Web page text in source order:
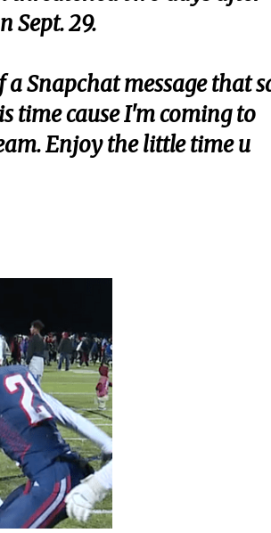
Sept. 29.
Snapchat message that
cause I'm coming to
Enjoy the little time u